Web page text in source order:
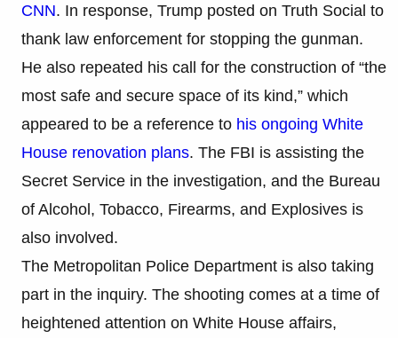
CNN. In response, Trump posted on Truth Social to
thank law enforcement for stopping the gunman.
He also repeated his call for the construction of “the
most safe and secure space of its kind,” which
appeared to be a reference to his ongoing White
House renovation plans. The FBI is assisting the
Secret Service in the investigation, and the Bureau
of Alcohol, Tobacco, Firearms, and Explosives is
also involved.
The Metropolitan Police Department is also taking
part in the inquiry. The shooting comes at a time of
heightened attention on White House affairs,